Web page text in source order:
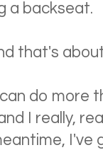
a backseat.
that's
do more
I really,